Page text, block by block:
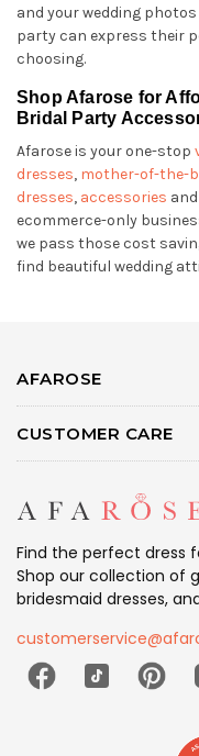
and your wedding
party can express their
choosing.
Shop Afarose for
Bridal Party
Afarose is your one-stop
dresses, mother-of-the-
dresses, accessories
ecommerce-only
we pass those cost
find beautiful wedding
AFAROSE
CUSTOMER CARE
Find the perfect dress
Shop our collection of
bridesmaid dresses,